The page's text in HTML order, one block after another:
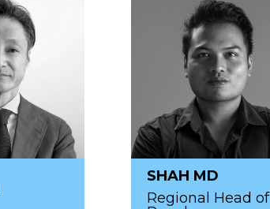
SHAH MD
Regional Head of